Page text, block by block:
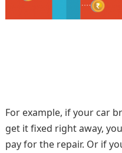
For example, if your car
get it fixed right away,
pay for the repair. Or if